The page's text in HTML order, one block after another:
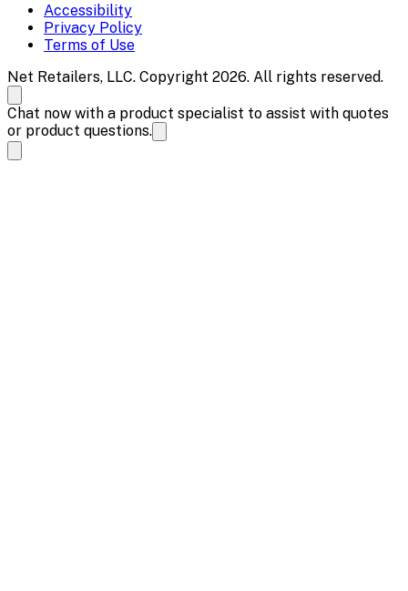
Accessibility
Privacy Policy
Terms of Use
Net Retailers, LLC. Copyright 2026. All rights reserved.
Chat now with a product specialist to assist with quotes
or product questions.